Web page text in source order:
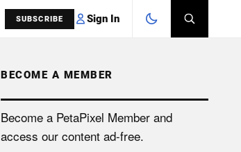
SUBSCRIBE Sign In
SEARCH
BECOME A MEMBER
Become a PetaPixel Member and
access our content ad-free.